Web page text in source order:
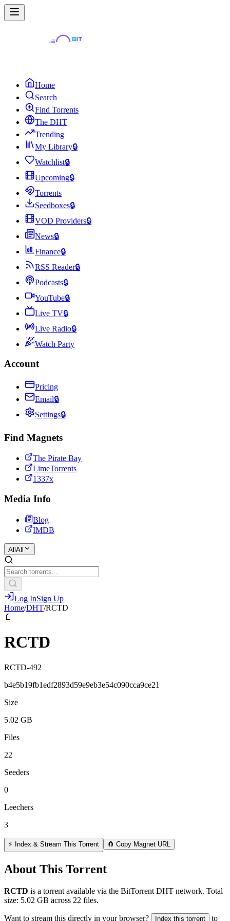
Home
Search
Find Torrents
The DHT
Trending
My Library🔒
Watchlist🔒
Upcoming🔒
Torrents
Seedboxes🔒
VOD Providers🔒
News🔒
Finance🔒
RSS Reader🔒
Podcasts🔒
YouTube🔒
Live TV🔒
Live Radio🔒
Watch Party
Account
Pricing
Email🔒
Settings🔒
Find Magnets
The Pirate Bay
LimeTorrents
1337x
Media Info
Blog
IMDB
All All
Log InSign Up
Home/DHT/RCTD
📄
RCTD
RCTD-492
b4e5b19fb1edf2893d59e9eb3e54c090cca9ce21
Size
5.02 GB
Files
22
Seeders
0
Leechers
3
⚡ Index & Stream This Torrent 🧲 Copy Magnet URL
About This Torrent
RCTD is a torrent available via the BitTorrent DHT network. Total
size: 5.02 GB across 22 files.
Want to stream this directly in your browser? Index this torrent to